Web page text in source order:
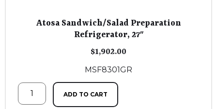
Atosa Sandwich/Salad Preparation
Refrigerator, 27″
$1,902.00
MSF8301GR
ADD TO CART